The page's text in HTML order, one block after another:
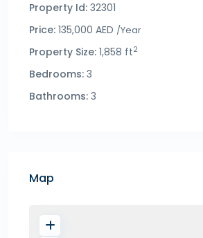
Property Id: 32301
Price: 135,000 AED /Year
Property Size: 1,858 ft2
Bedrooms: 3
Bathrooms: 3
Map